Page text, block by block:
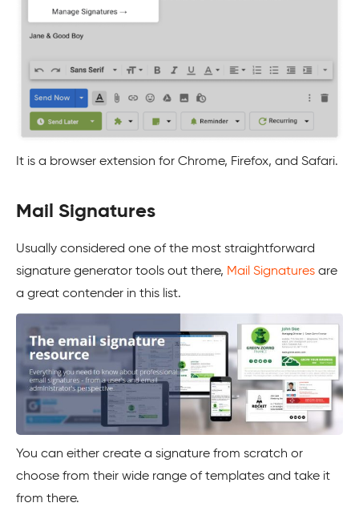
It is a browser extension for Chrome, Firefox, and Safari.
Mail Signatures
Usually considered one of the most straightforward
signature generator tools out there, Mail Signatures are
a great contender in this list.
You can either create a signature from scratch or
choose from their wide range of templates and take it
from there.